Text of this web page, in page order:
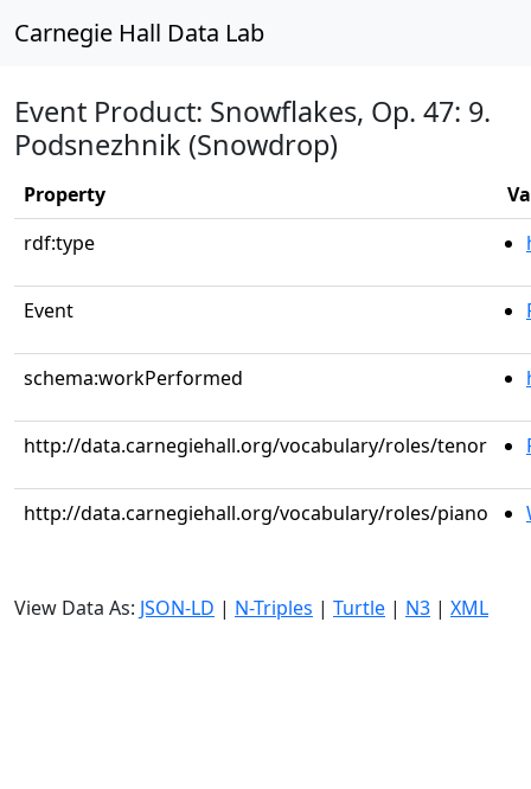
Carnegie Hall Data Lab
Event Product: Snowflakes, Op. 47: 9.
Podsnezhnik (Snowdrop)
Property
rdf:type
Event
schema:workPerformed
http://data.carnegiehall.org/vocabulary/roles/tenor
http://data.carnegiehall.org/vocabulary/roles/piano
View Data As: JSON-LD | N-Triples | Turtle | N3 | XML